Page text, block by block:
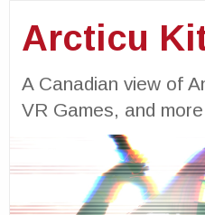
Arcticu
A Canadian view of
VR Games, and more